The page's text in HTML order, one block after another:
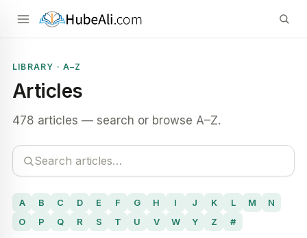
LIBRARY · A–Z
Articles
478 articles — search or browse A–Z.
A B C D E F G H I J K L M
N
O
P Q R S T U V W Y Z #